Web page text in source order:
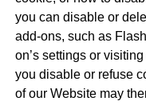
you can disable or
add-ons, such as
on’s settings or
you disable or refuse
of our Website may